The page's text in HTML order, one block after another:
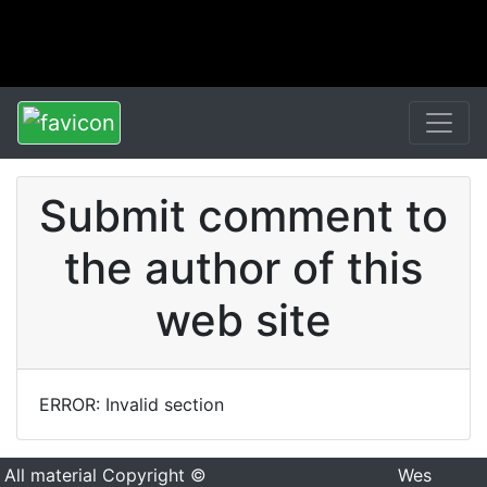
Submit comment to
the author of this
web site
ERROR: Invalid section
All material Copyright ©
Wes